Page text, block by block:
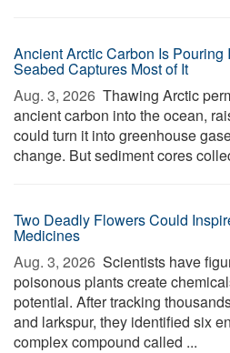
Ancient Arctic Carbon Is Pouring
Seabed Captures Most of It
Aug. 3, 2026  Thawing Arctic
ancient carbon into the ocean,
could turn it into greenhouse
change. But sediment cores
Two Deadly Flowers Could
Medicines
Aug. 3, 2026  Scientists have
poisonous plants create
potential. After tracking
and larkspur, they identified six
complex compound called ...